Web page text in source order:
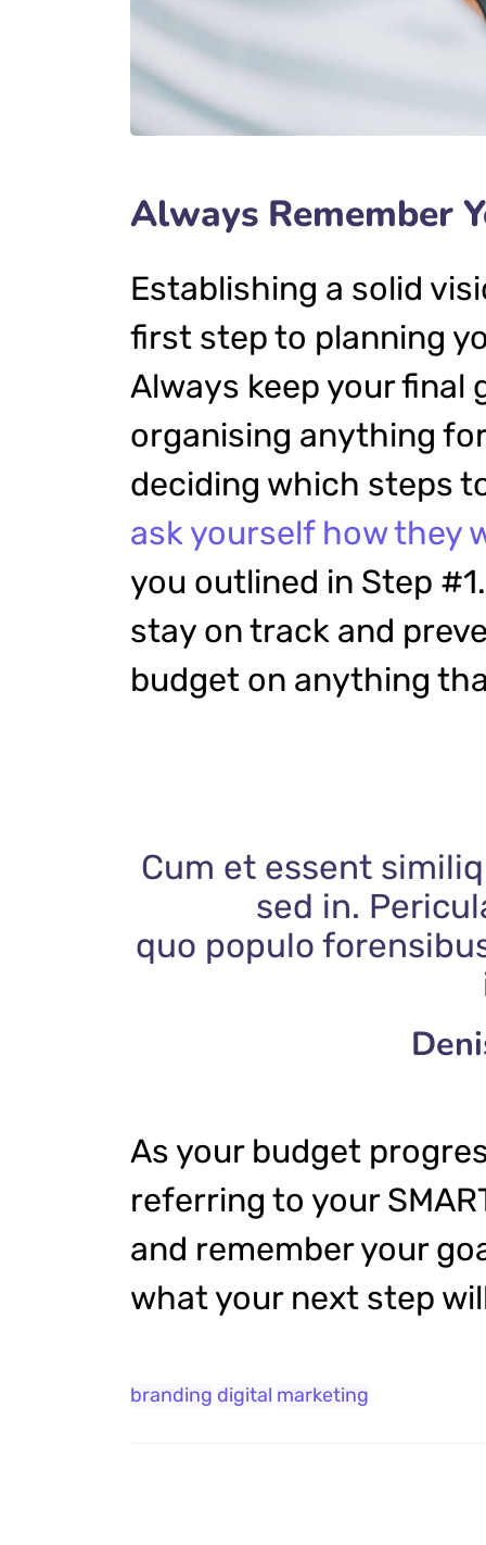
Always Remember
Establishing a solid
first step to planning
Always keep your final
organising anything
deciding which steps
ask yourself how they
you outlined in Step
stay on track and
budget on anything
Cum et essent
sed in.
quo populo
As your budget
referring to your
and remember your
what your next step
branding digital marketing